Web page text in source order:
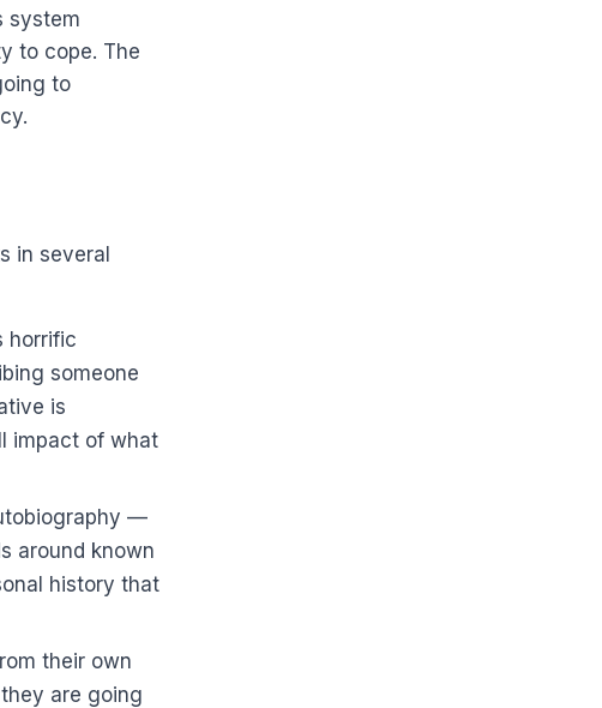
system
to cope. The
to
in several
horrific
someone
is
impact of what
—
around known
history that
their own
are going